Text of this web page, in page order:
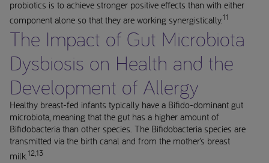
probiotics is to achieve stronger positive effects than with either
component alone so that they are working synergistically.11
The Impact of Gut Microbiota
Dysbiosis on Health and the
Development of Allergy
Healthy breast-fed infants typically have a Bifido-dominant gut
microbiota, meaning that the gut has a higher amount of
Bifidobacteria than other species. The Bifidobacteria species are
transmitted via the birth canal and from the mother’s breast
milk.12,13